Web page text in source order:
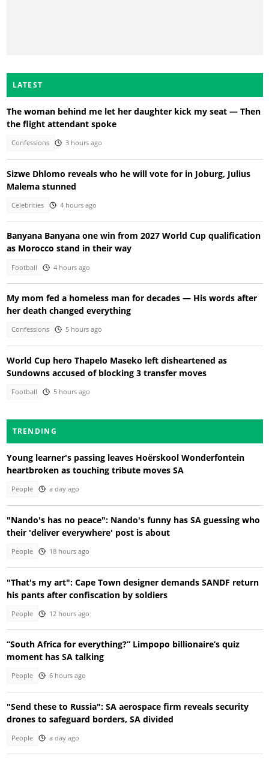
LATEST
The woman behind me let her daughter kick my seat — Then
the flight attendant spoke
Confessions 3 hours ago
Sizwe Dhlomo reveals who he will vote for in Joburg, Julius
Malema stunned
Celebrities 4 hours ago
Banyana Banyana one win from 2027 World Cup qualification
as Morocco stand in their way
Football 4 hours ago
My mom fed a homeless man for decades — His words after
her death changed everything
Confessions 5 hours ago
World Cup hero Thapelo Maseko left disheartened as
Sundowns accused of blocking 3 transfer moves
Football 5 hours ago
TRENDING
Young learner's passing leaves Hoërskool Wonderfontein
heartbroken as touching tribute moves SA
People a day ago
"Nando's has no peace": Nando's funny has SA guessing who
their 'deliver everywhere' post is about
People 18 hours ago
"That's my art": Cape Town designer demands SANDF return
his pants after confiscation by soldiers
People 12 hours ago
“South Africa for everything?” Limpopo billionaire’s quiz
moment has SA talking
People 6 hours ago
"Send these to Russia": SA aerospace firm reveals security
drones to safeguard borders, SA divided
People a day ago